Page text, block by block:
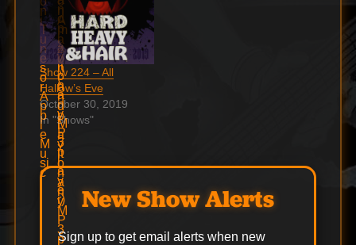
Show 224 – All
Hallow’s Eve
October 30, 2019
In "Shows"
New Show Alerts
Sign up to get email alerts when new